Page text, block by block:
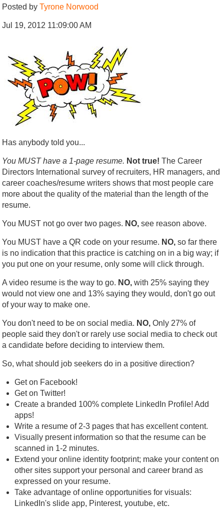
Posted byTyrone Norwood
Jul 19, 2012 11:09:00 AM
Has anybody told you...
You MUST have a 1-page resume. Not true! The Career
Directors International survey of recruiters, HR managers, and
career coaches/resume writers shows that most people care
more about the quality of the material than the length of the
resume.
You MUST not go over two pages. NO, see reason above.
You MUST have a QR code on your resume. NO, so far there
is no indication that this practice is catching on in a big way; if
you put one on your resume, only some will click through.
A video resume is the way to go. NO, with 25% saying they
would not view one and 13% saying they would, don't go out
of your way to make one.
You don't need to be on social media. NO, Only 27% of
people said they don't or rarely use social media to check out
a candidate before deciding to interview them.
So, what should job seekers do in a positive direction?
Get on Facebook!
Get on Twitter!
Create a branded 100% complete LinkedIn Profile! Add
apps!
Write a resume of 2-3 pages that has excellent content.
Visually present information so that the resume can be
scanned in 1-2 minutes.
Extend your online identity footprint; make your content on
other sites support your personal and career brand as
expressed on your resume.
Take advantage of online opportunities for visuals:
LinkedIn's slide app, Pinterest, youtube, etc.